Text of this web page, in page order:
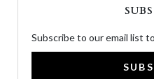
Subscribe to our email list